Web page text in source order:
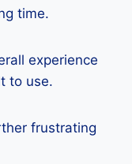
time.
experience
to use.
frustrating